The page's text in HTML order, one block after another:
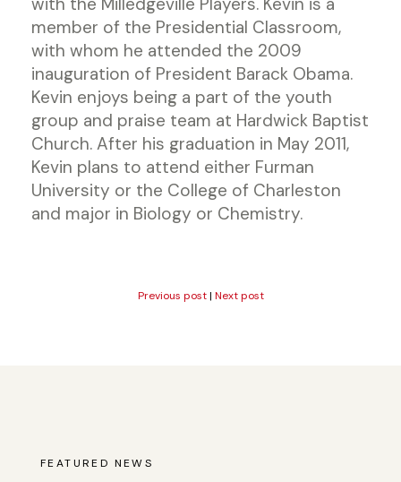
member of the Presidential Classroom,
with whom he attended the 2009
inauguration of President Barack Obama.
Kevin enjoys being a part of the youth
group and praise team at Hardwick Baptist
Church. After his graduation in May 2011,
Kevin plans to attend either Furman
University or the College of Charleston
and major in Biology or Chemistry.
Previous post| Next post
FEATURED NEWS